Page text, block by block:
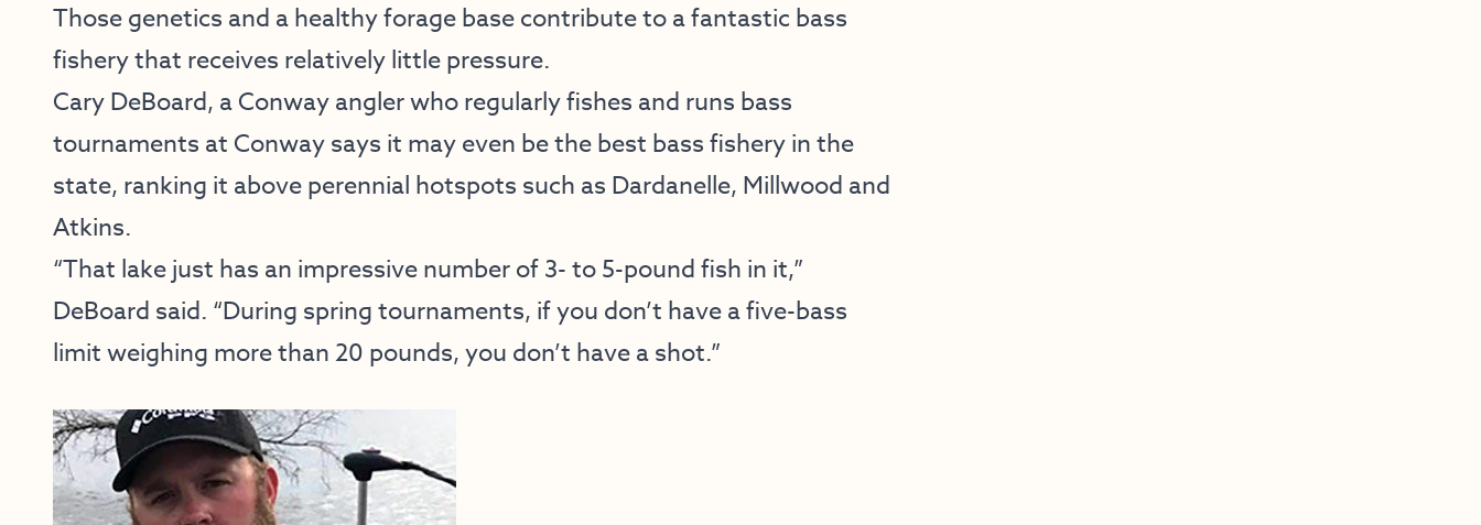
Those genetics and a healthy forage base contribute to a fantastic bass
fishery that receives relatively little pressure.
Cary DeBoard, a Conway angler who regularly fishes and runs bass
tournaments at Conway says it may even be the best bass fishery in the
state, ranking it above perennial hotspots such as Dardanelle, Millwood and
Atkins.
“That lake just has an impressive number of 3- to 5-pound fish in it,”
DeBoard said. “During spring tournaments, if you don’t have a five-bass
limit weighing more than 20 pounds, you don’t have a shot.”